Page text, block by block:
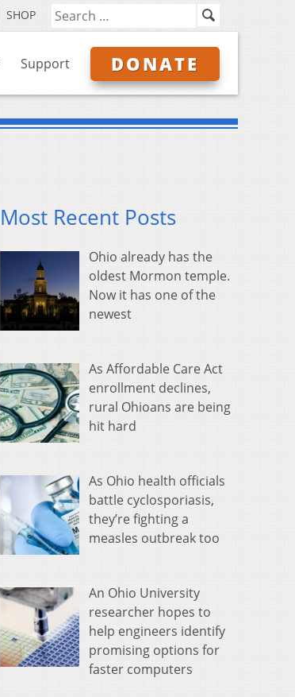
SHOP
Support DONATE
Most Recent Posts
Ohio already has the
oldest Mormon temple.
Now it has one of the
newest
As Affordable Care Act
enrollment declines,
rural Ohioans are being
hit hard
As Ohio health officials
battle cyclosporiasis,
they’re fighting a
measles outbreak too
An Ohio University
researcher hopes to
help engineers identify
promising options for
faster computers